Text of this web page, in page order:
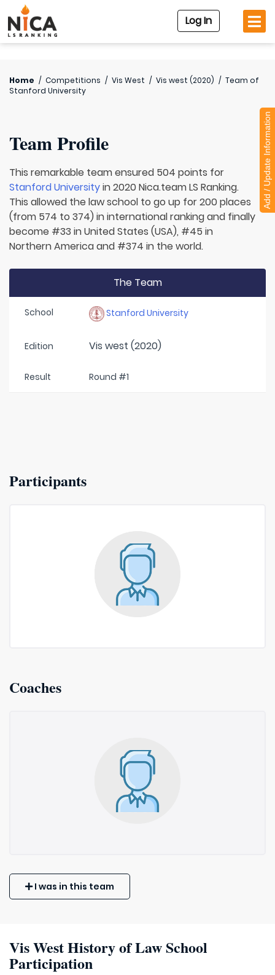
Log In
Home / Competitions / Vis West / Vis west (2020) / Team of
Stanford University
Team Profile
This remarkable team ensured 504 points for
Stanford Universityin 2020 Nica.team LS Ranking.
This allowed the law school to go up for 200 places
(from 574 to 374) in international ranking and finally
become #33 in United States (USA), #45 in
Northern America and #374 in the world.
The Team
School Stanford University
Edition Vis west (2020)
Result Round #1
Participants
Coaches
I was in this team
Vis West History of Law School
Participation
Add / Update Information